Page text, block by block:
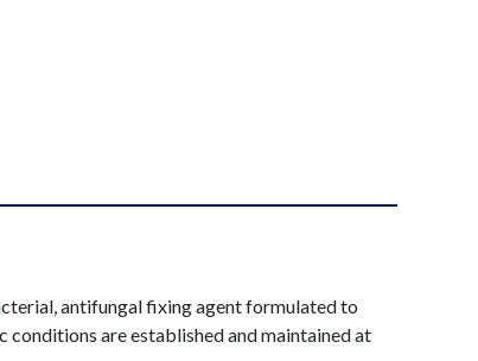
antifungal fixing agent formulated to
conditions are established and maintained at